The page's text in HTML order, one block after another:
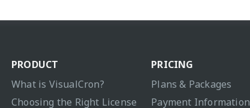
PRODUCT
What is VisualCron?
Choosing the Right License
PRICING
Plans & Packages
Payment Information